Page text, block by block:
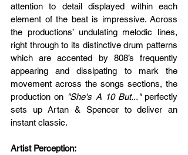
attention to detail displayed within each
element of the beat is impressive. Across
the productions’ undulating melodic lines,
right through to its distinctive drum patterns
which are accented by 808’s frequently
appearing and dissipating to mark the
movement across the songs sections, the
production on "She's A 10 But..." perfectly
sets up Artan & Spencer to deliver an
instant classic.
Artist Perception: